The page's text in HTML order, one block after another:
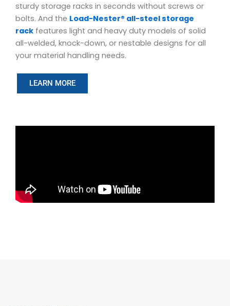
sturdy storage racks in seconds without screws or
bolts. And the Load-Nester® all-steel storage
rack features light and heavy duty models of solid
all-welded, knock-down, or nestable designs for all
your material handling needs.
LEARN MORE